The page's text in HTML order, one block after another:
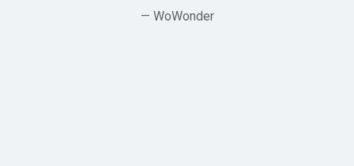
— WoWonder